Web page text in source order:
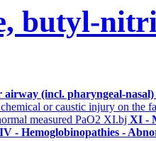
butyl-
(incl. pharyngeal-nasal)
or caustic injury on the
measured PaO2 XI.bj XI -
- Hemoglobinopathies -